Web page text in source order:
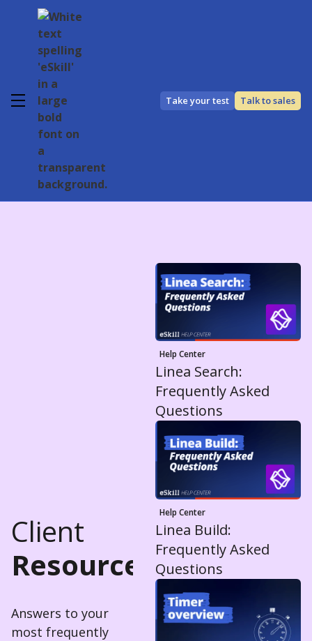
Take your test Talk to sales
Client
Resources
Answers to your
most frequently
Help Center
Linea Search:
Frequently Asked
Questions
Help Center
Linea Build:
Frequently Asked
Questions